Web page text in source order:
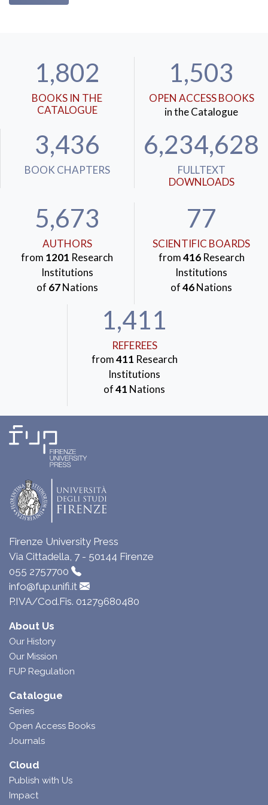
1,802
BOOKS IN THE
CATALOGUE
1,503
OPEN ACCESS BOOKS
in the Catalogue
3,436
BOOK CHAPTERS
6,234,628
FULLTEXT
DOWNLOADS
5,673
AUTHORS
from 1201 Research
Institutions
of 67Nations
77
SCIENTIFIC BOARDS
from416Research
Institutions
of46Nations
1,411
REFEREES
from411 Research
Institutions
of41 Nations
Firenze University Press
Via Cittadella, 7 - 50144 Firenze
055 2757700
info@fup.unifi.it
P.IVA/Cod.Fis. 01279680480
About Us
Our History
Our Mission
FUP Regulation
Catalogue
Series
Open Access Books
Journals
Cloud
Publish with Us
Impact